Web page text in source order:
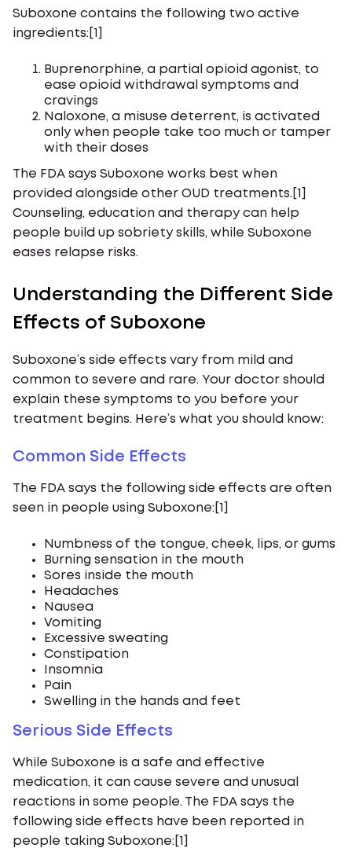
Suboxone contains the following two active
ingredients:[1]
Buprenorphine, a partial opioid agonist, to
ease opioid withdrawal symptoms and
cravings
Naloxone, a misuse deterrent, is activated
only when people take too much or tamper
with their doses
The FDA says Suboxone works best when
provided alongside other OUD treatments.[1]
Counseling, education and therapy can help
people build up sobriety skills, while Suboxone
eases relapse risks.
Understanding the Different Side
Effects of Suboxone
Suboxone’s side effects vary from mild and
common to severe and rare. Your doctor should
explain these symptoms to you before your
treatment begins. Here’s what you should know:
Common Side Effects
The FDA says the following side effects are often
seen in people using Suboxone:[1]
Numbness of the tongue, cheek, lips, or gums
Burning sensation in the mouth
Sores inside the mouth
Headaches
Nausea
Vomiting
Excessive sweating
Constipation
Insomnia
Pain
Swelling in the hands and feet
Serious Side Effects
While Suboxone is a safe and effective
medication, it can cause severe and unusual
reactions in some people. The FDA says the
following side effects have been reported in
people taking Suboxone:[1]